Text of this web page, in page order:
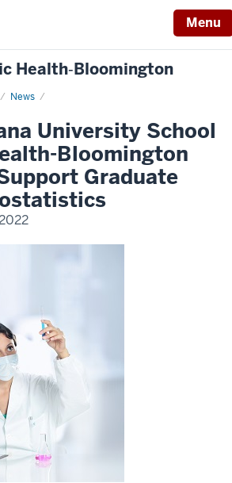
Menu
Health‐Bloomington
News
University School
Bloomington
Graduate